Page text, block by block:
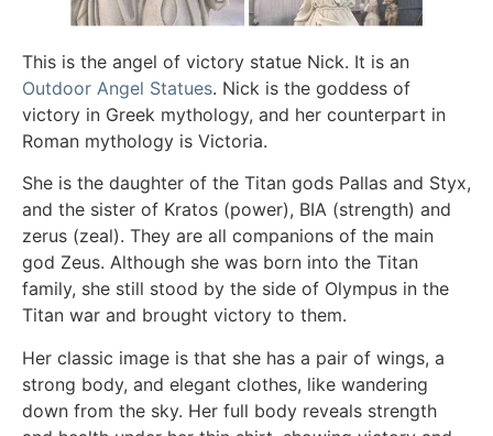
This is the angel of victory statue Nick. It is an
Outdoor Angel Statues. Nick is the goddess of
victory in Greek mythology, and her counterpart in
Roman mythology is Victoria.
She is the daughter of the Titan gods Pallas and Styx,
and the sister of Kratos (power), BIA (strength) and
zerus (zeal). They are all companions of the main
god Zeus. Although she was born into the Titan
family, she still stood by the side of Olympus in the
Titan war and brought victory to them.
Her classic image is that she has a pair of wings, a
strong body, and elegant clothes, like wandering
down from the sky. Her full body reveals strength